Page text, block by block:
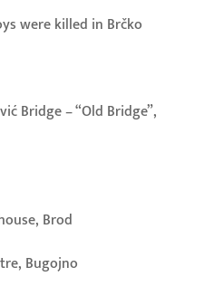
were killed in Brčko
Bridge – “Old Bridge”,
Brod
Bugojno